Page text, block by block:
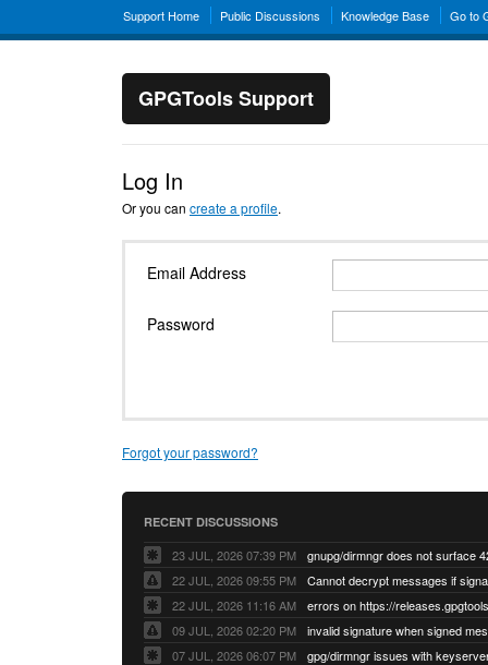
Support Home Public Discussions Knowledge Base Go to
GPGTools Support
Log In
Or you can create a profile.
Email Address
Password
Forgot your password?
RECENT DISCUSSIONS
23 JUL, 2026 07:39 PM
22 JUL, 2026 09:55 PM
22 JUL, 2026 11:16 AM
errors on https://
09 JUL, 2026 02:20 PM
07 JUL, 2026 06:07 PM